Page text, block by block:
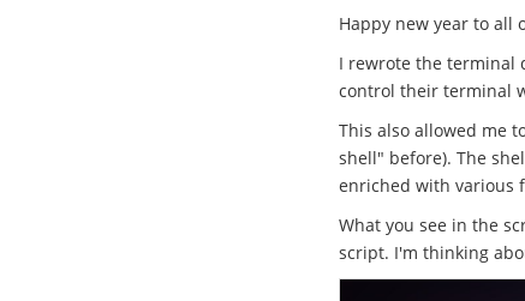
Happy new year to all
I rewrote the terminal
control their terminal
This also allowed me
shell" before). The
enriched with various
What you see in the
script. I'm thinking